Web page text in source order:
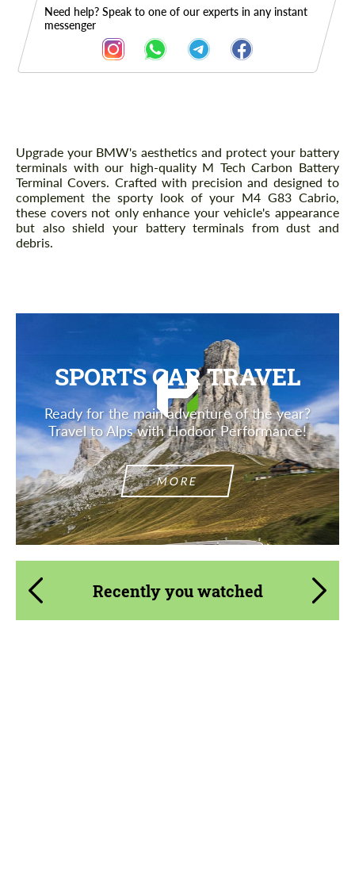
Need help? Speak to one of our experts in any instant
messenger
Description
Upgrade your BMW's aesthetics and protect your battery
terminals with our high-quality M Tech Carbon Battery
Terminal Covers. Crafted with precision and designed to
complement the sporty look of your M4 G83 Cabrio,
these covers not only enhance your vehicle's appearance
but also shield your battery terminals from dust and
debris.
SPORTS CAR TRAVEL
Ready for the main adventure of the year?
Travel to Alps with Hodoor Performance!
MORE
Recently you watched